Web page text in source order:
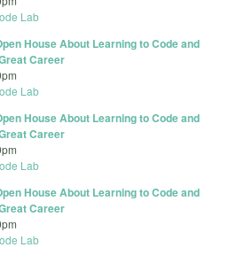
Lab
House About Learning to Code and
Career
Lab
House About Learning to Code and
Career
Lab
House About Learning to Code and
Career
Lab